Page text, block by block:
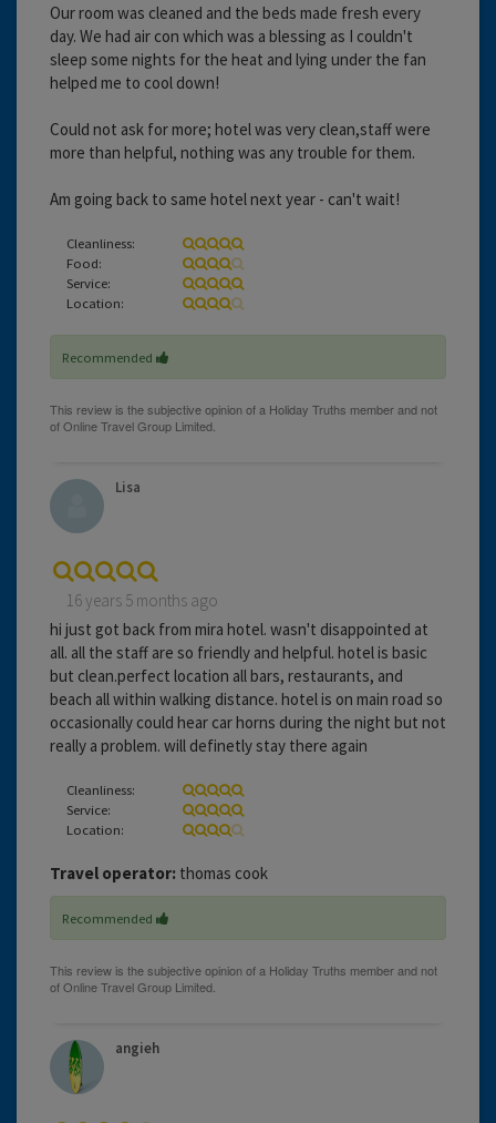
Our room was cleaned and the beds made fresh every
day. We had air con which was a blessing as I couldn't
sleep some nights for the heat and lying under the fan
helped me to cool down!
Could not ask for more; hotel was very clean,staff were
more than helpful, nothing was any trouble for them.
Am going back to same hotel next year - can't wait!
Cleanliness:
Food:
Service:
Location:
Recommended
Lisa
16 years 5 months ago
hi just got back from mira hotel. wasn't disappointed at
all. all the staff are so friendly and helpful. hotel is basic
but clean.perfect location all bars, restaurants, and
beach all within walking distance. hotel is on main road so
occasionally could hear car horns during the night but not
really a problem. will definetly stay there again
Cleanliness:
Service:
Location:
Travel operator: thomas cook
Recommended
angieh